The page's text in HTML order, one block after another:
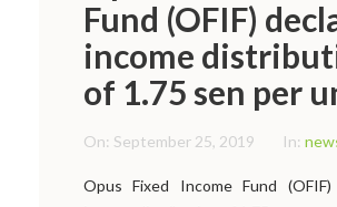
Fund (OFIF)
income
of 1.75 sen per
On: September 25, 2019 In:
Opus Fixed Income Fund (OFIF)